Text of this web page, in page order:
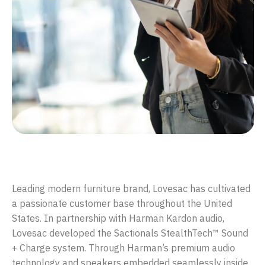
Leading modern furniture brand, Lovesac has cultivated
a passionate customer base throughout the United
States. In partnership with Harman Kardon audio,
Lovesac developed the Sactionals StealthTech™ Sound
+ Charge system. Through Harman’s premium audio
technology and speakers embedded seamlessly inside